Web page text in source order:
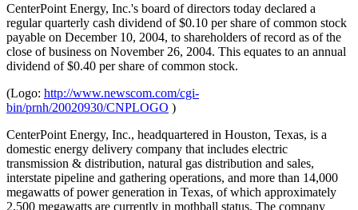
CenterPoint Energy, Inc.'s board of directors today declared a
regular quarterly cash dividend of $0.10 per share of common stock
payable on December 10, 2004, to shareholders of record as of the
close of business on November 26, 2004. This equates to an annual
dividend of $0.40 per share of common stock.
(Logo: http://www.newscom.com/cgi-
bin/prnh/20020930/CNPLOGO )
CenterPoint Energy, Inc., headquartered in Houston, Texas, is a
domestic energy delivery company that includes electric
transmission & distribution, natural gas distribution and sales,
interstate pipeline and gathering operations, and more than 14,000
megawatts of power generation in Texas, of which approximately
2,500 megawatts are currently in mothball status. The company